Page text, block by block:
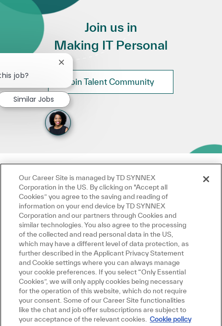
Join us in
Making IT Personal
Join Talent Community
job?
Close chatbot notification
Similar Jobs
Our Career Site is managed by TD SYNNEX
Corporation in the US. By clicking on "Accept all
Cookies” you agree to the saving and reading of
information on your end device by TD SYNNEX
Corporation and our partners through Cookies and
similar technologies. You also agree to the processing
of the collected and read personal data in the US,
which may have a different level of data protection, as
further described in the Applicant Privacy Statement
and Cookie settings where you can always manage
your cookie preferences. If you select “Only Essential
Cookies”, we will only apply cookies being necessary
for the operation of this website, which do not require
your consent. Some of our Career Site functionalities
like the chat and job offer subscriptions are subject to
your acceptance of the relevant cookies. Cookie policy